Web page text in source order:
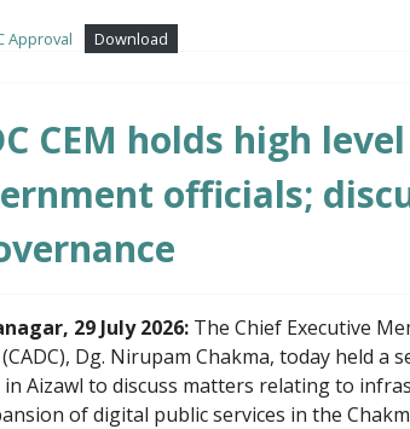
Approval Download
CEM holds high
officials;
29 July 2026: The Chief Executive
Dg. Nirupam Chakma, today held
in Aizawl to discuss matters relating to
of digital public services in the